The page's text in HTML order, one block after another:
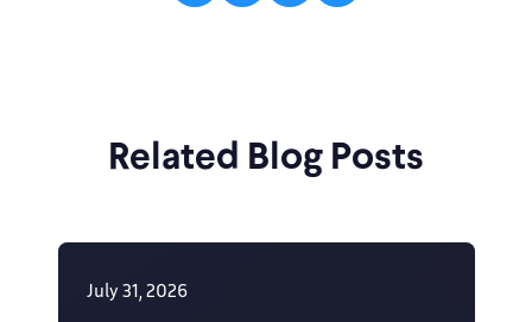
Related Blog Posts
July 31, 2026